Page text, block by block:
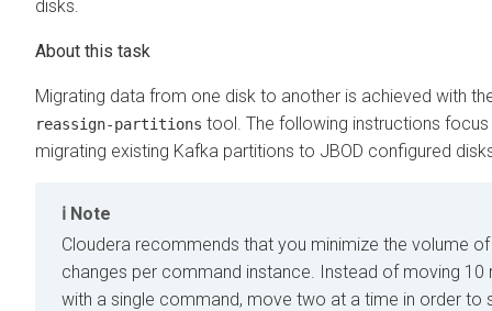
disks.
Migrating data from one disk to another is achieved with
reassign-partitions tool. The following instructions
migrating existing Kafka partitions to JBOD configured
Note
Cloudera recommends that you minimize the volume
changes per command instance. Instead of moving 10
with a single command, move two at a time in order to